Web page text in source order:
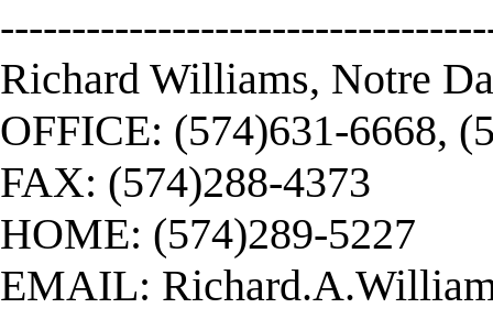
Richard Williams, Notre
OFFICE: (574)631-6668,
FAX: (574)288-4373
HOME: (574)289-5227
EMAIL: